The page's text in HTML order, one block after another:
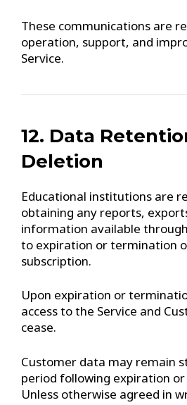
These communications are
operation, support, and
Service.
12. Data
Deletion
Educational institutions are
obtaining any reports,
information available
to expiration or termination
subscription.
Upon expiration or
access to the Service and
cease.
Customer data may remain
period following expiration
Unless otherwise agreed in